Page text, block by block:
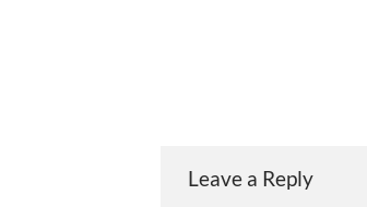
Leave a Reply